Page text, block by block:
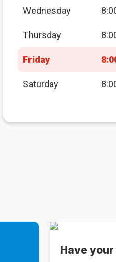
Wednesday
Thursday
Friday
Saturday
Have your